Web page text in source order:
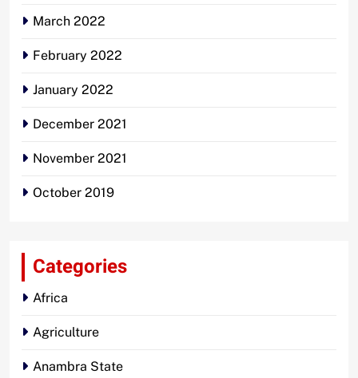
March 2022
February 2022
January 2022
December 2021
November 2021
October 2019
Categories
Africa
Agriculture
Anambra State